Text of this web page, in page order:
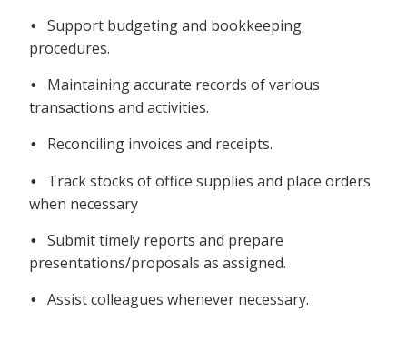
• Support budgeting and bookkeeping
procedures.
• Maintaining accurate records of various
transactions and activities.
• Reconciling invoices and receipts.
• Track stocks of office supplies and place orders
when necessary
• Submit timely reports and prepare
presentations/proposals as assigned.
• Assist colleagues whenever necessary.